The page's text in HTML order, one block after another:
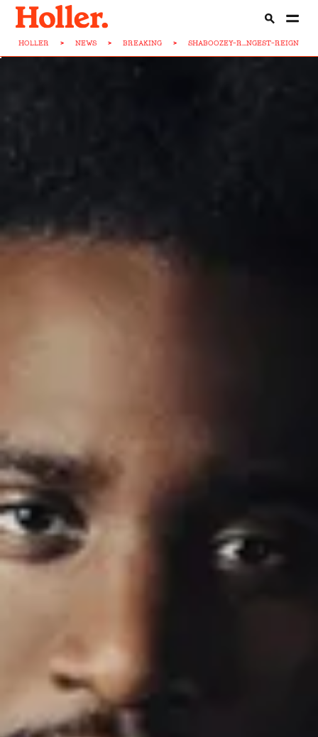
HOLLER > NEWS > BREAKING > SHABOOZEY-R...NGEST-REIGN